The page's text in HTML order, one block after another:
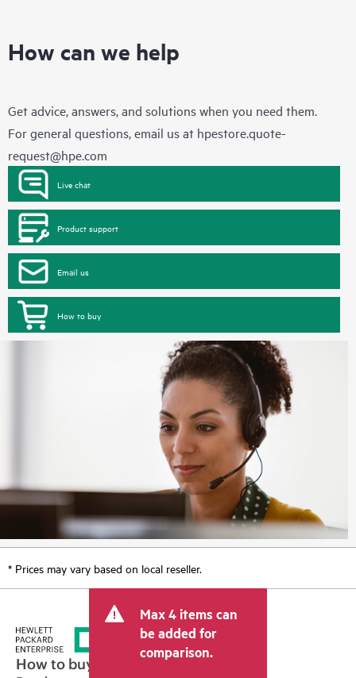
How can we help
Get advice, answers, and solutions when you need them.
For general questions, email us at hpestore.quote-
request@hpe.com
Live chat
Product support
Email us
How to buy
* Prices may vary based on local reseller.
Max 4 items can
be added for
comparison.
How to buy